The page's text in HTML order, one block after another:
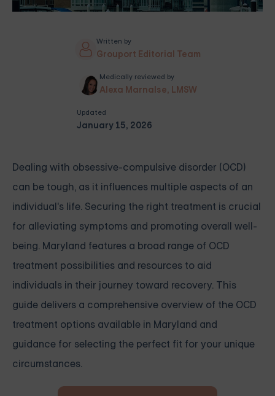
Written by
Grouport Editorial Team
Medically reviewed by
Alexa Marnalse, LMSW
Updated
January 15, 2026
Dealing with obsessive-compulsive disorder (OCD)
can be tough, as it influences multiple aspects of an
individual's life. Securing the right treatment is crucial
for alleviating symptoms and promoting overall well-
being. Maryland features a broad range of OCD
treatment possibilities and resources to aid
individuals in their journey toward recovery. This
guide delivers a comprehensive overview of the OCD
treatment options available in Maryland and
guidance for selecting the perfect fit for your unique
circumstances.